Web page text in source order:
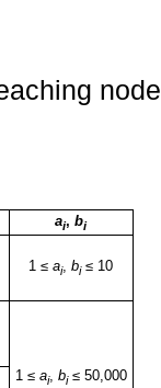
ai, bi
1 ≤ ai, bi≤ 10
1 ≤ ai, bi≤ 50,000